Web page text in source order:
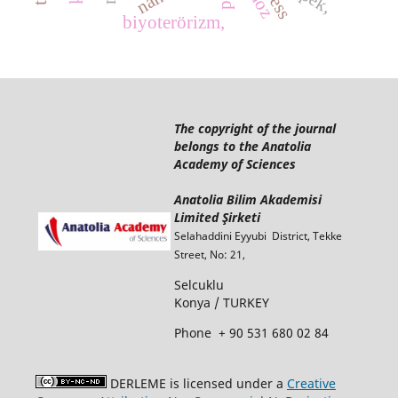
biyoterörizm,
The copyright of the journal
belongs to the Anatolia
Academy of Sciences
Anatolia Bilim Akademisi
Limited Şirketi
Selahaddini Eyyubi District, Tekke
Street, No: 21,
Selcuklu
Konya / TURKEY
Phone+ 90 531 680 02 84
DERLEME is licensed under a Creative